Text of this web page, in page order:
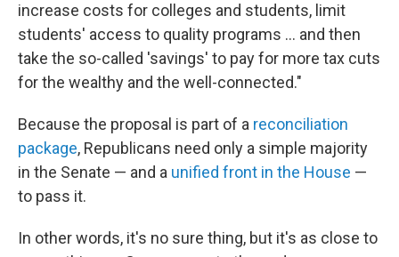
increase costs for colleges and students, limit
students' access to quality programs … and then
take the so-called 'savings' to pay for more tax cuts
for the wealthy and the well-connected."
Because the proposal is part of a reconciliation
package, Republicans need only a simple majority
in the Senate — and a unified front in the House —
to pass it.
In other words, it's no sure thing, but it's as close to